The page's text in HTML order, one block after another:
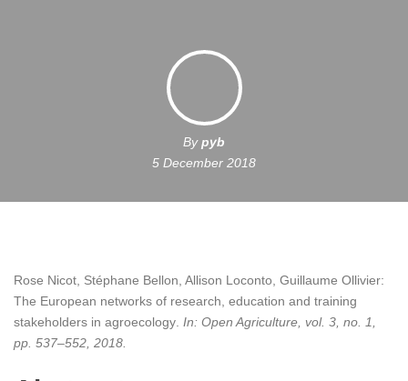
Bypyb
5 December 2018
Rose Nicot, Stéphane Bellon, Allison Loconto, Guillaume Ollivier:
The European networks of research, education and training
stakeholders in agroecology In: Open Agriculture, vol. 3, no. 1,
pp. 537–552, 2018